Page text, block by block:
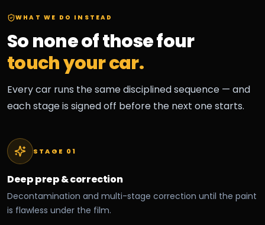
WHAT WE DO INSTEAD
So none of those four
touch your car.
Every car runs the same disciplined sequence — and
each stage is signed off before the next one starts.
STAGE 01
Deep prep & correction
Decontamination and multi-stage correction until the paint
is flawless under the film.